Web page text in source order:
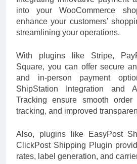
into your WooCommerce
enhance your customers’
streamlining your operations.
With plugins like Stripe,
Square, you can offer secure
and in-person payment
ShipStation Integration and
Tracking ensure smooth order
tracking, and improved
Also, plugins like EasyPost
ClickPost Shipping Plugin
rates, label generation, and